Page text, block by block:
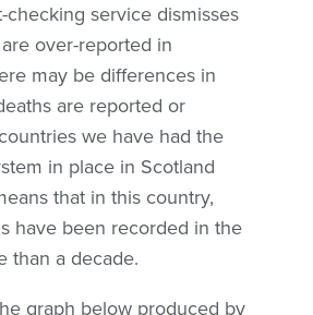
checking service dismisses
over-reported in
may be differences in
are reported or
we have had the
in place in Scotland
that in this country,
have been recorded in the
than a decade.
graph below produced by